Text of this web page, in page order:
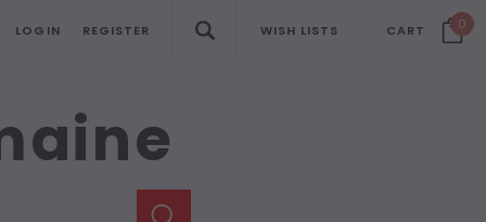
LOGIN REGISTER WISH LISTS CART 0